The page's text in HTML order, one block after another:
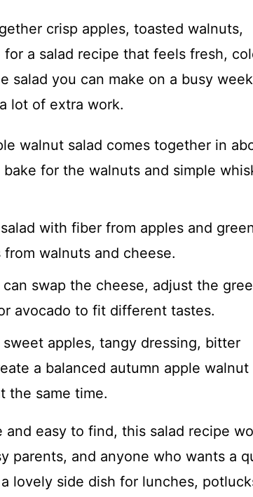
crisp apples, toasted walnuts,
a salad recipe that feels fresh,
salad you can make on a busy
lot of extra work.
walnut salad comes together in
for the walnuts and simple
with fiber from apples and
walnuts and cheese.
can swap the cheese, adjust the
avocado to fit different tastes.
sweet apples, tangy dressing, bitter
a balanced autumn apple walnut
the same time.
easy to find, this salad recipe
parents, and anyone who wants a
lovely side dish for lunches,